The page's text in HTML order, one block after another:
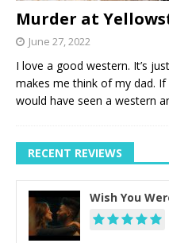
Murder at
June 27, 2022
I love a good western. It’s
makes me think of my dad.
would have seen a western
RECENT REVIEWS
Wish You